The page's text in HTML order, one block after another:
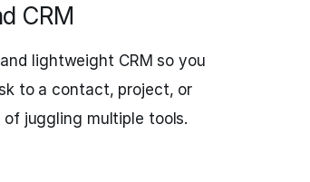
CRM
lightweight CRM so you
to a contact, project, or
juggling multiple tools.